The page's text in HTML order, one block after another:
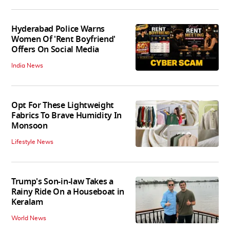
Hyderabad Police Warns
Women Of 'Rent Boyfriend'
Offers On Social Media
India News
Opt For These Lightweight
Fabrics To Brave Humidity In
Monsoon
Lifestyle News
Trump's Son-in-law Takes a
Rainy Ride On a Houseboat in
Keralam
World News